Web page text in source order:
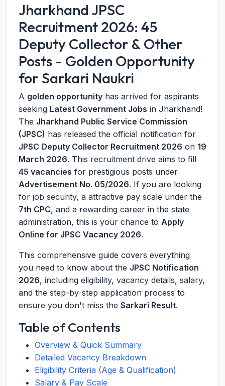
Jharkhand JPSC
Recruitment 2026: 45
Deputy Collector & Other
Posts - Golden Opportunity
for Sarkari Naukri
A golden opportunity has arrived for aspirants
seeking Latest Government Jobs in Jharkhand!
The Jharkhand Public Service Commission
(JPSC) has released the official notification for
JPSC Deputy Collector Recruitment 2026 on 19
March 2026. This recruitment drive aims to fill
45 vacancies for prestigious posts under
Advertisement No. 05/2026. If you are looking
for job security, a attractive pay scale under the
7th CPC, and a rewarding career in the state
administration, this is your chance to Apply
Online for JPSC Vacancy 2026.
This comprehensive guide covers everything
you need to know about the JPSC Notification
2026, including eligibility, vacancy details, salary,
and the step-by-step application process to
ensure you don't miss the Sarkari Result.
Table of Contents
Overview & Quick Summary
Detailed Vacancy Breakdown
Eligibility Criteria (Age & Qualification)
Salary & Pay Scale